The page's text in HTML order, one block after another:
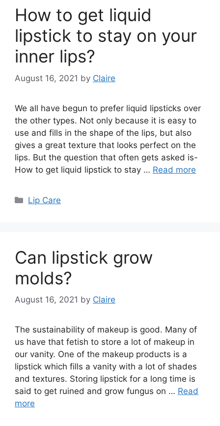
How to get liquid
lipstick to stay on your
inner lips?
August 16, 2021 by Claire
We all have begun to prefer liquid lipsticks over
the other types. Not only because it is easy to
use and fills in the shape of the lips, but also
gives a great texture that looks perfect on the
lips. But the question that often gets asked is-
How to get liquid lipstick to stay … Read more
Categories
Lip Care
Can lipstick grow
molds?
August 16, 2021 by Claire
The sustainability of makeup is good. Many of
us have that fetish to store a lot of makeup in
our vanity. One of the makeup products is a
lipstick which fills a vanity with a lot of shades
and textures. Storing lipstick for a long time is
said to get ruined and grow fungus on … Read
more